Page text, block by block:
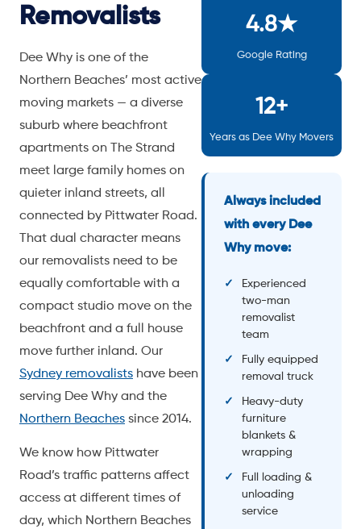
Removalists
Dee Why is one of the
Northern Beaches’ most active
moving markets — a diverse
suburb where beachfront
apartments on The Strand
meet large family homes on
quieter inland streets, all
connected by Pittwater Road.
That dual character means
our removalists need to be
equally comfortable with a
compact studio move on the
beachfront and a full house
move further inland. Our
Sydney removalists have been
serving Dee Why and the
Northern Beaches since 2014.
We know how Pittwater
Road’s traffic patterns affect
access at different times of
day, which Northern Beaches
4.8★
Google Rating
12+
Years as Dee Why Movers
Always included
with every Dee
Why move:
Experienced
two-man
removalist
team
Fully equipped
removal truck
Heavy-duty
furniture
blankets &
wrapping
Full loading &
unloading
service